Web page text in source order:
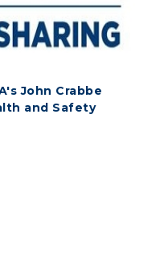
John Crabbe
and Safety